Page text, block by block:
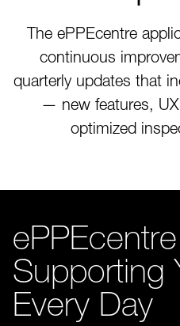
The ePPEcentre
continuous
quarterly updates that
— new features,
optimized
Supporting
Every Day